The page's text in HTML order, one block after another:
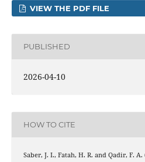
VIEW THE PDF FILE
PUBLISHED
2026-04-10
HOW TO CITE
Saber, J. I., Fatah, H. R. and Qadir, F.